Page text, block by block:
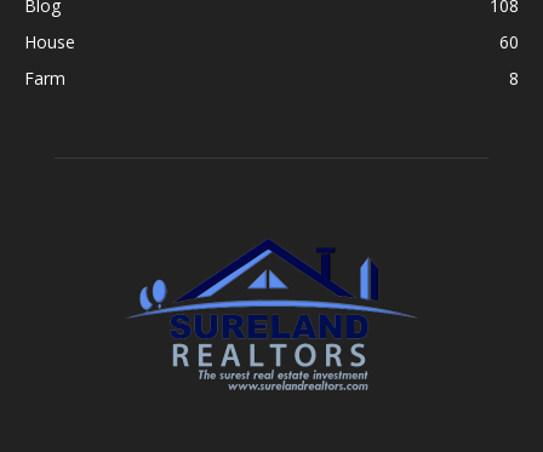
Blog
108
House
60
Farm
8